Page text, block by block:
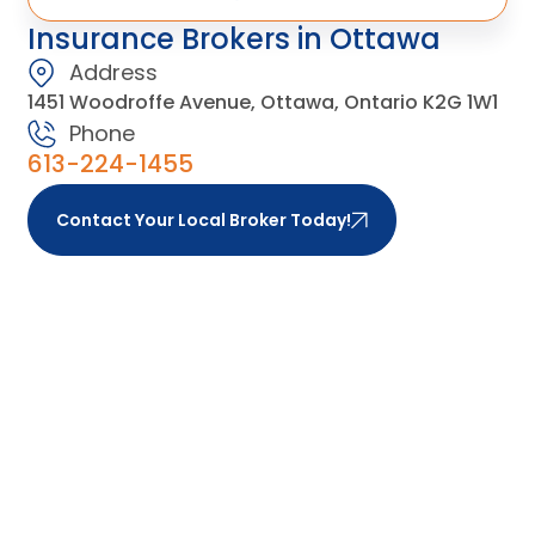
Insurance Brokers in Ottawa
Address
1451 Woodroffe Avenue, Ottawa, Ontario K2G 1W1
Phone
613-224-1455
Contact Your Local Broker Today!